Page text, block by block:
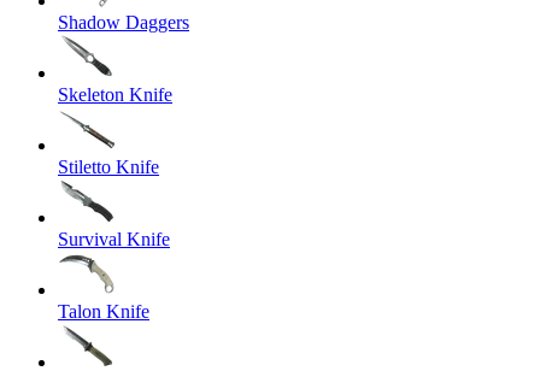
Shadow Daggers
Skeleton Knife
Stiletto Knife
Survival Knife
Talon Knife